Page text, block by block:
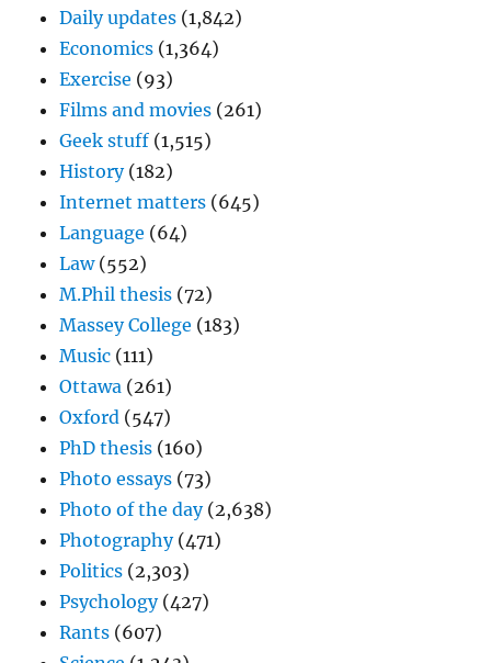
Daily updates (1,842)
Economics (1,364)
Exercise (93)
Films and movies (261)
Geek stuff (1,515)
History(182)
Internet matters (645)
Language (64)
Law(552)
M.Phil thesis (72)
Massey College (183)
Music (111)
Ottawa (261)
Oxford (547)
PhD thesis (160)
Photo essays (73)
Photo of the day(2,638)
Photography(471)
Politics (2,303)
Psychology(427)
Rants (607)